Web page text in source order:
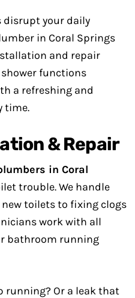
disrupt your daily
in Coral Springs
and repair
shower functions
a refreshing and
time.
& Repair
in Coral
trouble. We handle
toilets to fixing clogs
work with all
bathroom running
running? Or a leak that